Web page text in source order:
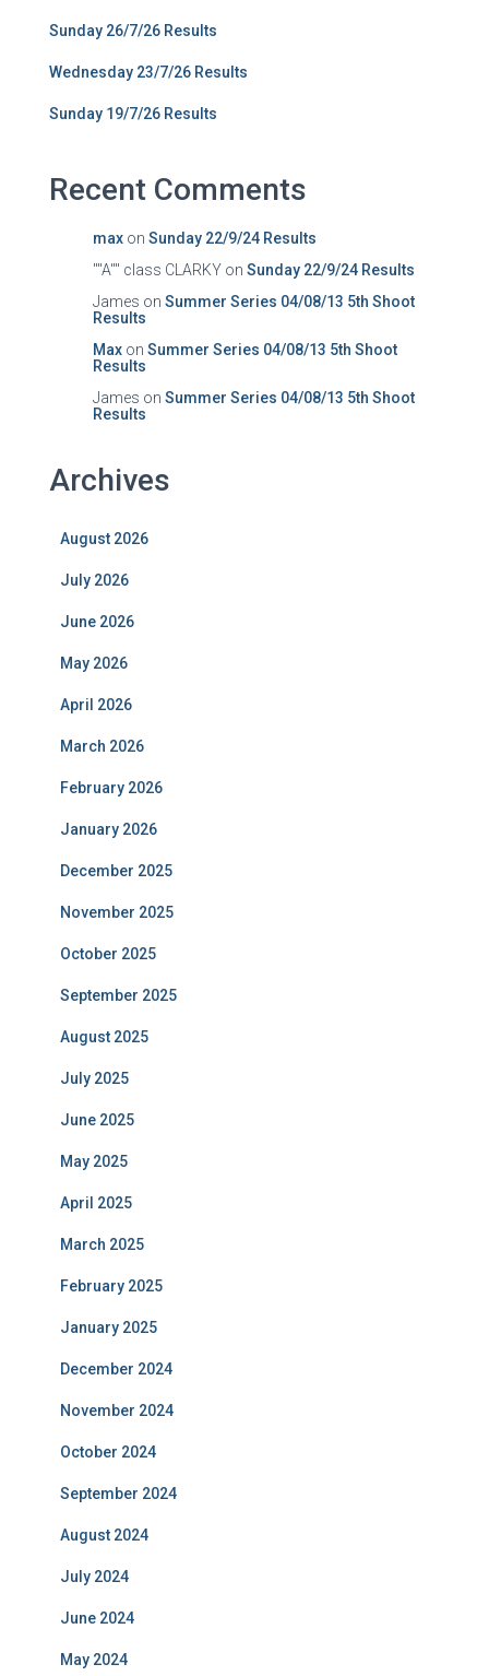
Sunday 26/7/26 Results
Wednesday 23/7/26 Results
Sunday 19/7/26 Results
Recent Comments
max on Sunday 22/9/24 Results
""A"" class CLARKY on Sunday 22/9/24 Results
James on Summer Series 04/08/13 5th Shoot
Results
Max on Summer Series 04/08/13 5th Shoot
Results
James on Summer Series 04/08/13 5th Shoot
Results
Archives
August 2026
July 2026
June 2026
May 2026
April 2026
March 2026
February 2026
January 2026
December 2025
November 2025
October 2025
September 2025
August 2025
July 2025
June 2025
May 2025
April 2025
March 2025
February 2025
January 2025
December 2024
November 2024
October 2024
September 2024
August 2024
July 2024
June 2024
May 2024